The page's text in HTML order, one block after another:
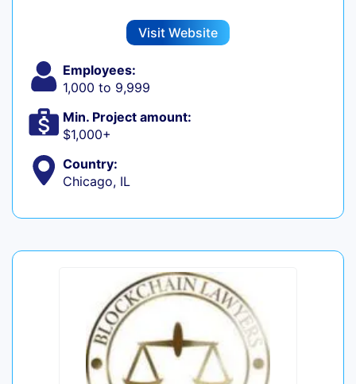
Visit Website
Employees:
1,000 to 9,999
Min. Project amount:
$1,000+
Country:
Chicago, IL